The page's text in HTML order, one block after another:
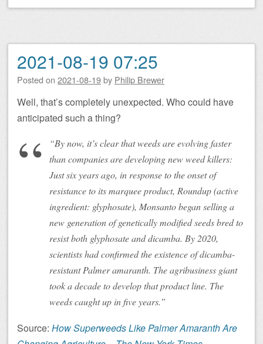
2021-08-19 07:25
Posted on 2021-08-19by Philip Brewer
Well, that’s completely unexpected. Who could have
anticipated such a thing?
“By now, it’s clear that weeds are evolving faster
than companies are developing new weed killers:
Just six years ago, in response to the onset of
resistance to its marquee product, Roundup (active
ingredient: glyphosate), Monsanto began selling a
new generation of genetically modified seeds bred to
resist both glyphosate and dicamba. By 2020,
scientists had confirmed the existence of dicamba-
resistant Palmer amaranth. The agribusiness giant
took a decade to develop that product line. The
weeds caught up in five years.”
Source: How Superweeds Like Palmer Amaranth Are